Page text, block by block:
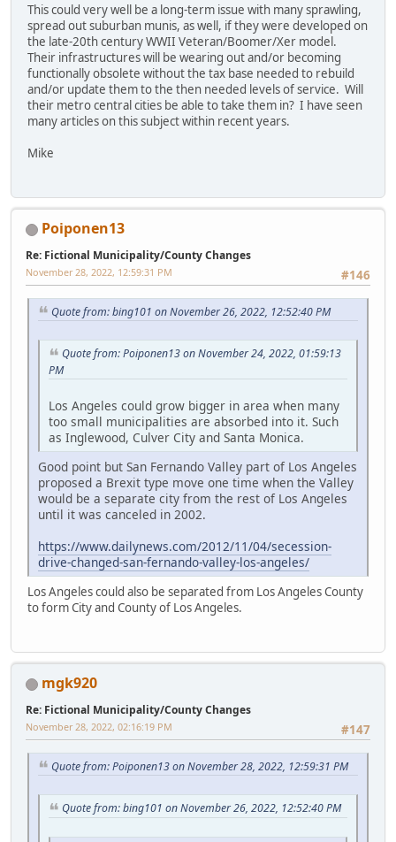
This could very well be a long-term issue with many sprawling,
spread out suburban munis, as well, if they were developed on
the late-20th century WWII Veteran/Boomer/Xer model.
Their infrastructures will be wearing out and/or becoming
functionally obsolete without the tax base needed to rebuild
and/or update them to the then needed levels of service. Will
their metro central cities be able to take them in? I have seen
many articles on this subject within recent years.
Mike
Poiponen13
Re: Fictional Municipality/County Changes
#146
November 28, 2022, 12:59:31 PM
Quote from: bing101 on November 26, 2022, 12:52:40 PM
Quote from: Poiponen13 on November 24, 2022, 01:59:13
PM
Los Angeles could grow bigger in area when many
too small municipalities are absorbed into it. Such
as Inglewood, Culver City and Santa Monica.
Good point but San Fernando Valley part of Los Angeles
proposed a Brexit type move one time when the Valley
would be a separate city from the rest of Los Angeles
until it was canceled in 2002.
https://www.dailynews.com/2012/11/04/secession-
drive-changed-san-fernando-valley-los-angeles/
Los Angeles could also be separated from Los Angeles County
to form City and County of Los Angeles.
mgk920
Re: Fictional Municipality/County Changes
#147
November 28, 2022, 02:16:19 PM
Quote from: Poiponen13 on November 28, 2022, 12:59:31 PM
Quote from: bing101 on November 26, 2022, 12:52:40 PM